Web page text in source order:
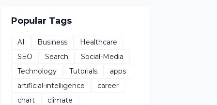
Popular Tags
AI Business
Healthcare
SEO
Search
Social-Media
Technology
Tutorials
apps
artificial-intelligence
career
chart
climate